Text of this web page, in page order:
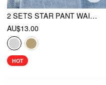
2 SETS STAR PANT WAIST TIGHTENER
AU$13.00
HOT